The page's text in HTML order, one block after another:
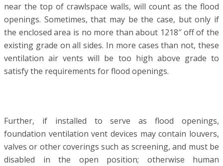
near the top of crawlspace walls, will count as the flood
openings. Sometimes, that may be the case, but only if
the enclosed area is no more than about 12­18″ off of the
existing grade on all sides. In more cases than not, these
ventilation air vents will be too high above grade to
satisfy the requirements for flood openings.
Further, if installed to serve as flood openings,
foundation ventilation vent devices may contain louvers,
valves or other coverings such as screening, and must be
disabled in the open position; otherwise human